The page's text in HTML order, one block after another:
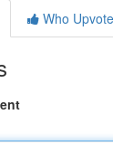
Who